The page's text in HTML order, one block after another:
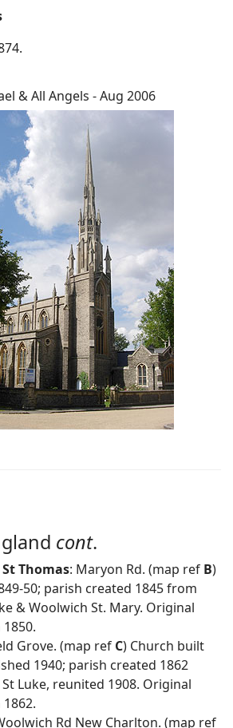
& All Angels - Aug 2006
cont.
Thomas: Maryon Rd. (map ref B)
50; parish created 1845 from
& Woolwich St. Mary. Original
Grove. (map ref C) Church built
1940; parish created 1862
Luke, reunited 1908. Original
Rd New Charlton. (map ref